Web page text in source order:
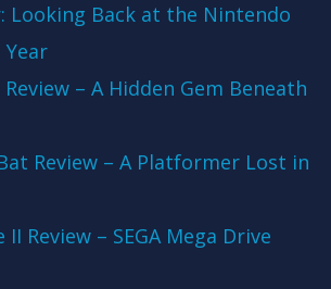
Looking Back at the Nintendo
Year
– A Hidden Gem Beneath
Review – A Platformer Lost in
Review – SEGA Mega Drive